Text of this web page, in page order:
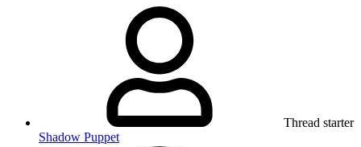
Thread starter
Shadow Puppet